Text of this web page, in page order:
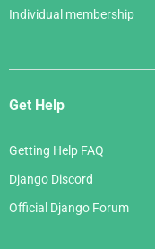
Individual membership
Get Help
Getting Help FAQ
Django Discord
Official Django Forum